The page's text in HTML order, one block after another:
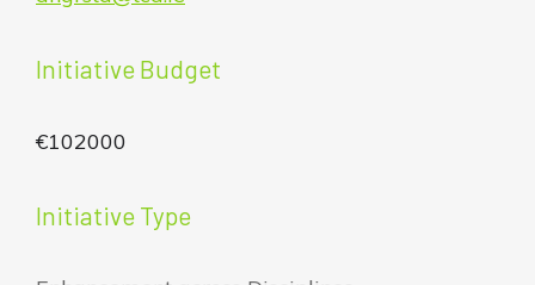
Initiative Budget
€102000
Initiative Type